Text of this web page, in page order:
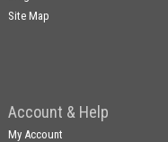
Site Map
Account & Help
My Account